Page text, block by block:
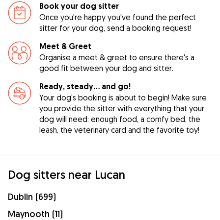
Book your dog sitter
Once you're happy you've found the perfect
sitter for your dog, send a booking request!
Meet & Greet
Organise a meet & greet to ensure there's a
good fit between your dog and sitter.
Ready, steady… and go!
Your dog's booking is about to begin! Make sure
you provide the sitter with everything that your
dog will need: enough food, a comfy bed, the
leash, the veterinary card and the favorite toy!
Dog sitters near Lucan
Dublin (699)
Maynooth (11)